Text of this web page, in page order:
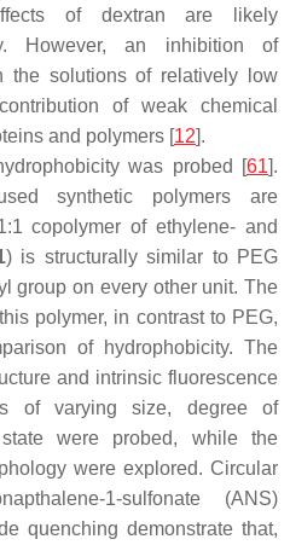
of dextran are likely
However, an inhibition of
the solutions of relatively low
of weak chemical
and polymers [12].
was probed [61].
synthetic polymers are
copolymer of ethylene- and
) is structurally similar to PEG
group on every other unit. The
polymer, in contrast to PEG,
of hydrophobicity. The
and intrinsic fluorescence
of varying size, degree of
were probed, while the
were explored. Circular
1-sulfonate (ANS)
quenching demonstrate that,